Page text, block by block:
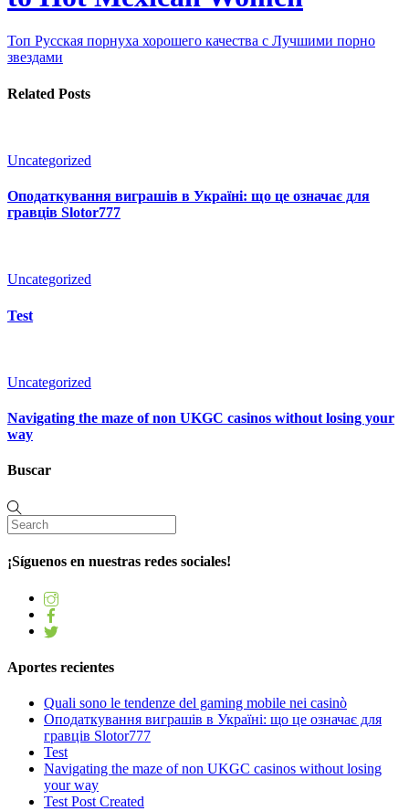
Топ Русская порнуха хорошего качества с Лучшими порно
звездами
Related Posts
Uncategorized
Оподаткування виграшів в Україні: що це означає для
гравців Slotor777
Uncategorized
Test
Uncategorized
Navigating the maze of non UKGC casinos without losing your
way
Buscar
¡Síguenos en nuestras redes sociales!
Aportes recientes
Quali sono le tendenze del gaming mobile nei casinò
Оподаткування виграшів в Україні: що це означає для
гравців Slotor777
Test
Navigating the maze of non UKGC casinos without losing
your way
Test Post Created